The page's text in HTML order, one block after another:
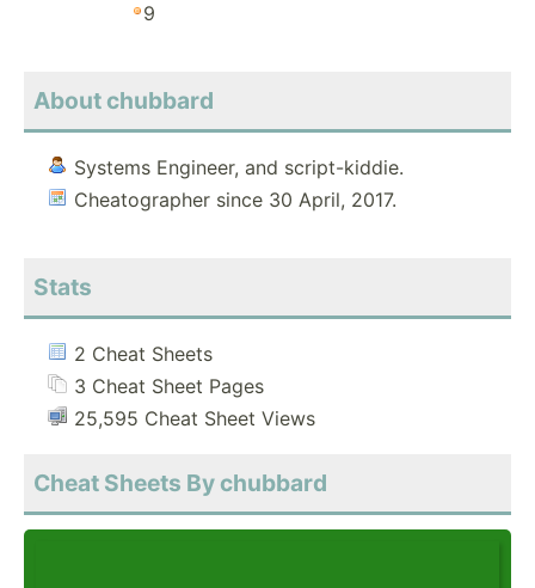
9
About chubbard
Systems Engineer, and script-kiddie.
Cheatographer since 30 April, 2017.
Stats
2 Cheat Sheets
3 Cheat Sheet Pages
25,595 Cheat Sheet Views
Cheat Sheets By chubbard